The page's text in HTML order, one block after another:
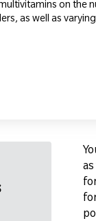
on the
as well as